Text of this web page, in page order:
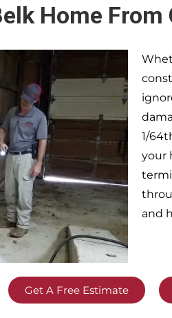
Home
1/
your
and
Get A Free Estimate